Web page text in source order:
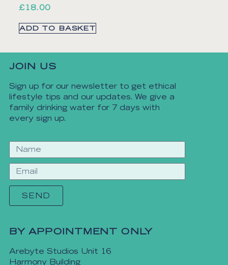
£18.00
ADD TO BASKET
JOIN US
Sign up for our newsletter to get ethical
lifestyle tips and our updates. We give a
family drinking water for 7 days with
every sign up.
SEND
BY APPOINTMENT ONLY
Arebyte Studios Unit 16
Harmony Building